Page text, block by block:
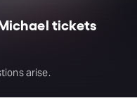
tickets
arise.